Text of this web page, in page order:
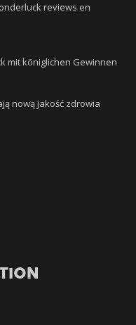
reviews en
mit königlichen Gewinnen
nową jakość zdrowia